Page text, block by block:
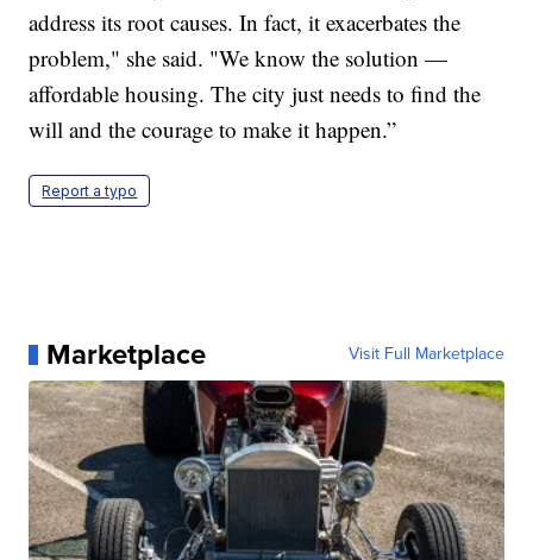
address its root causes. In fact, it exacerbates the
problem," she said. "We know the solution —
affordable housing. The city just needs to find the
will and the courage to make it happen.”
Report a typo
Marketplace Visit Full Marketplace